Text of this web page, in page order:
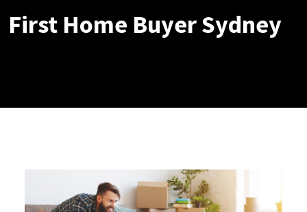
First Home Buyer Sydney